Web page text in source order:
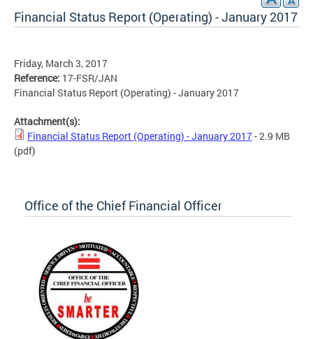
Financial Status Report (Operating) - January 2017
Friday, March 3, 2017
Reference: 17-FSR/JAN
Financial Status Report (Operating) - January 2017
Attachment(s):
Financial Status Report (Operating) - January 2017- 2.9 MB
(pdf)
Office of the Chief Financial Officer